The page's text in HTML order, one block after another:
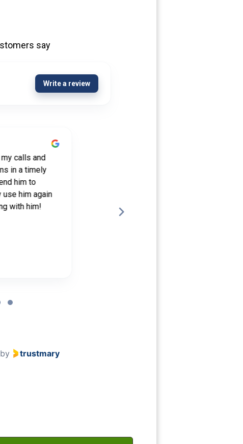
say
Write a review
calls and
in a timely
him to
him again
with him!
was needed, Michael was right there to...
by trustmary